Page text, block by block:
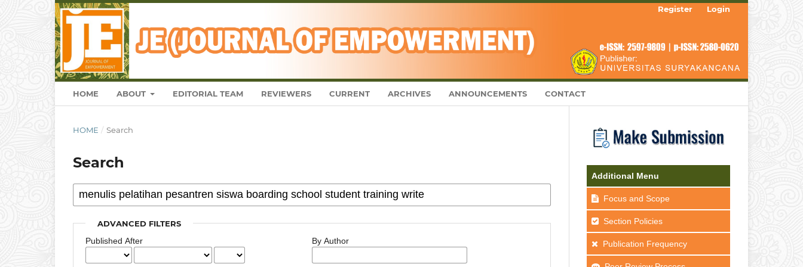
HOME ABOUT EDITORIAL TEAM REVIEWERS CURRENT ARCHIVES ANNOUNCEMENTS CONTACT
Register Login
HOME / Search
Search
ADVANCED FILTERS
Published After
By Author
Additional Menu
Focus and Scope
Section Policies
Publication Frequency